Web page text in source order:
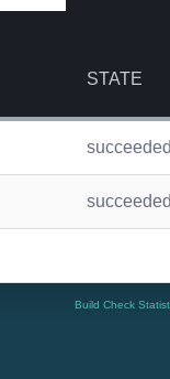
STATE
Build Check